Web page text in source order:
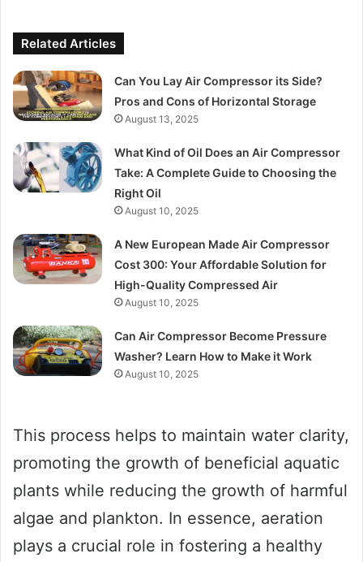
Related Articles
Can You Lay Air Compressor its Side?
Pros and Cons of Horizontal Storage
August 13, 2025
What Kind of Oil Does an Air Compressor
Take: A Complete Guide to Choosing the
Right Oil
August 10, 2025
A New European Made Air Compressor
Cost 300: Your Affordable Solution for
High-Quality Compressed Air
August 10, 2025
Can Air Compressor Become Pressure
Washer? Learn How to Make it Work
August 10, 2025
This process helps to maintain water clarity,
promoting the growth of beneficial aquatic
plants while reducing the growth of harmful
algae and plankton. In essence, aeration
plays a crucial role in fostering a healthy